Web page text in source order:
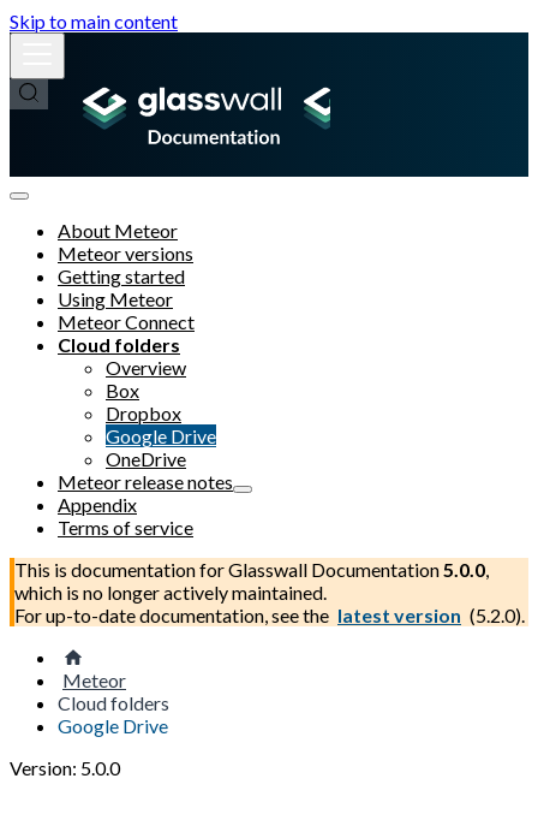
Skip to main content
About Meteor
Meteor versions
Getting started
Using Meteor
Meteor Connect
Cloud folders
Overview
Box
Dropbox
Google Drive
OneDrive
Meteor release notes
Appendix
Terms of service
This is documentation forGlasswall Documentation5.0.0,
which is no longer actively maintained.
For up-to-date documentation, see the latest version (5.2.0).
Meteor
Cloud folders
Google Drive
Version: 5.0.0